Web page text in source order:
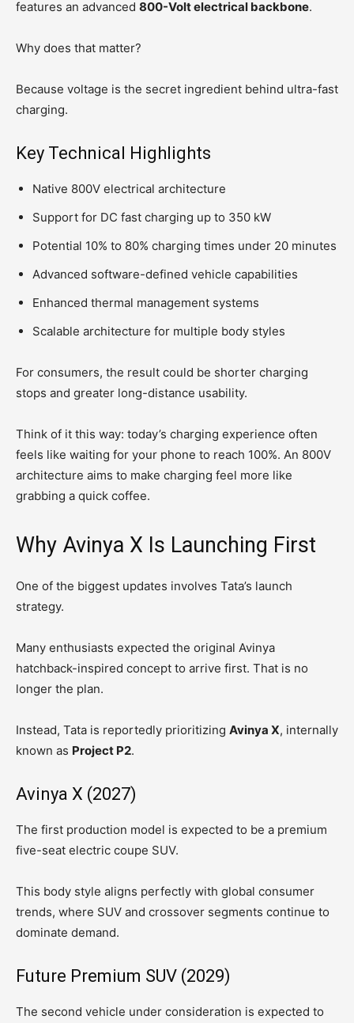
features an advanced 800-Volt electrical backbone.
Why does that matter?
Because voltage is the secret ingredient behind ultra-fast
charging.
Key Technical Highlights
Native 800V electrical architecture
Support for DC fast charging up to 350 kW
Potential 10% to 80% charging times under 20 minutes
Advanced software-defined vehicle capabilities
Enhanced thermal management systems
Scalable architecture for multiple body styles
For consumers, the result could be shorter charging
stops and greater long-distance usability.
Think of it this way: today’s charging experience often
feels like waiting for your phone to reach 100%. An 800V
architecture aims to make charging feel more like
grabbing a quick coffee.
Why Avinya X Is Launching First
One of the biggest updates involves Tata’s launch
strategy.
Many enthusiasts expected the original Avinya
hatchback-inspired concept to arrive first. That is no
longer the plan.
Instead, Tata is reportedly prioritizing Avinya X, internally
known as Project P2.
Avinya X (2027)
The first production model is expected to be a premium
five-seat electric coupe SUV.
This body style aligns perfectly with global consumer
trends, where SUV and crossover segments continue to
dominate demand.
Future Premium SUV (2029)
The second vehicle under consideration is expected to